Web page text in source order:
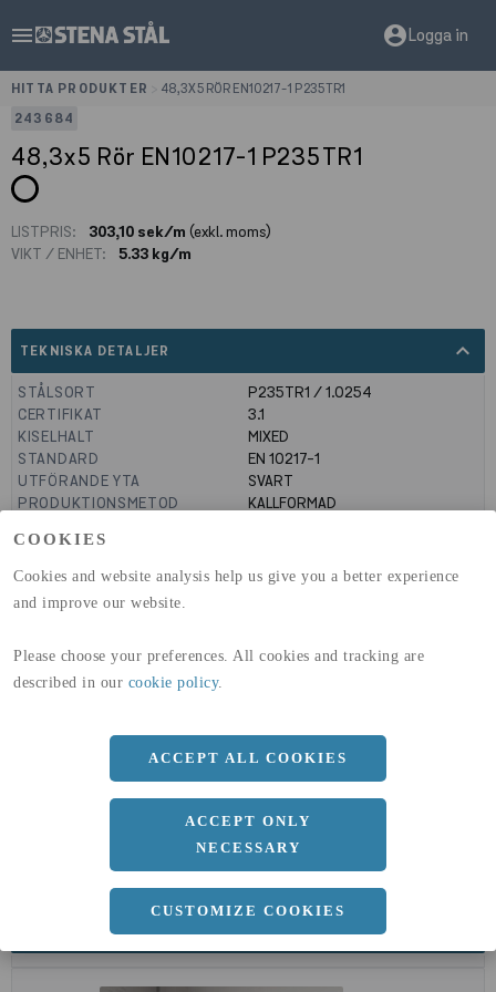
COOKIES
Cookies and website analysis help us give you a better experience
and improve our website.
Please choose your preferences. All cookies and tracking are
described in our cookie policy.
ACCEPT ALL COOKIES
ACCEPT ONLY
NECESSARY
CUSTOMIZE COOKIES
menu account_circleLogga in
HITTA PRODUKTER
48,3X5 RÖR EN10217-1 P235TR1
243684
48,3x5 Rör EN10217-1 P235TR1
LISTPRIS: 303,10 sek/m (exkl. moms)
VIKT / ENHET:
5.33 kg/m
TEKNISKA DETALJER expand_less
STÅLSORT
P235TR1 / 1.0254
CERTIFIKAT
3.1
KISELHALT
MIXED
STANDARD
EN 10217-1
UTFÖRANDE YTA
SVART
PRODUKTIONSMETOD
KALLFORMAD
(A1-A3)
GLOBAL WARMING POTENTIAL 32,5kg co2-eq./ton
a 48.3 MM
b 5 MM